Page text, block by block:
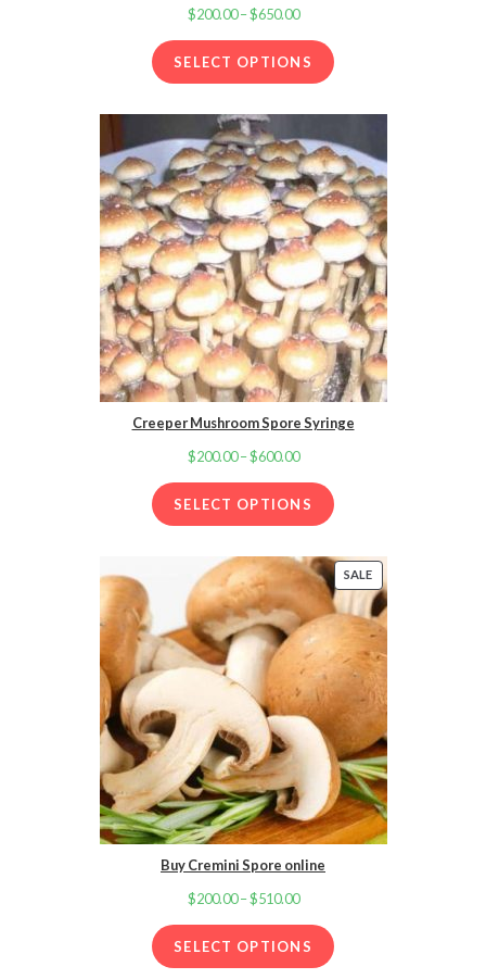
$200.00 –$650.00Price
range:
$200.00
SELECT OPTIONS
Creeper Mushroom Spore Syringe
$200.00 –$600.00Price
range:
$200.00
$600.00
SELECT OPTIONS
SALEPRODUCT
ON
SALE
Buy Cremini Spore online
$200.00 –$510.00Price
range:
$200.00
SELECT OPTIONS